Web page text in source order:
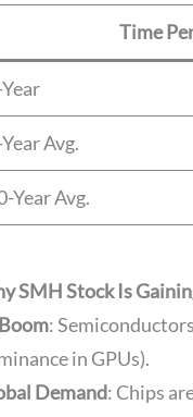
Time
Avg.
Year Avg.
SMH Stock Is
:
in GPUs).
Demand: Chips